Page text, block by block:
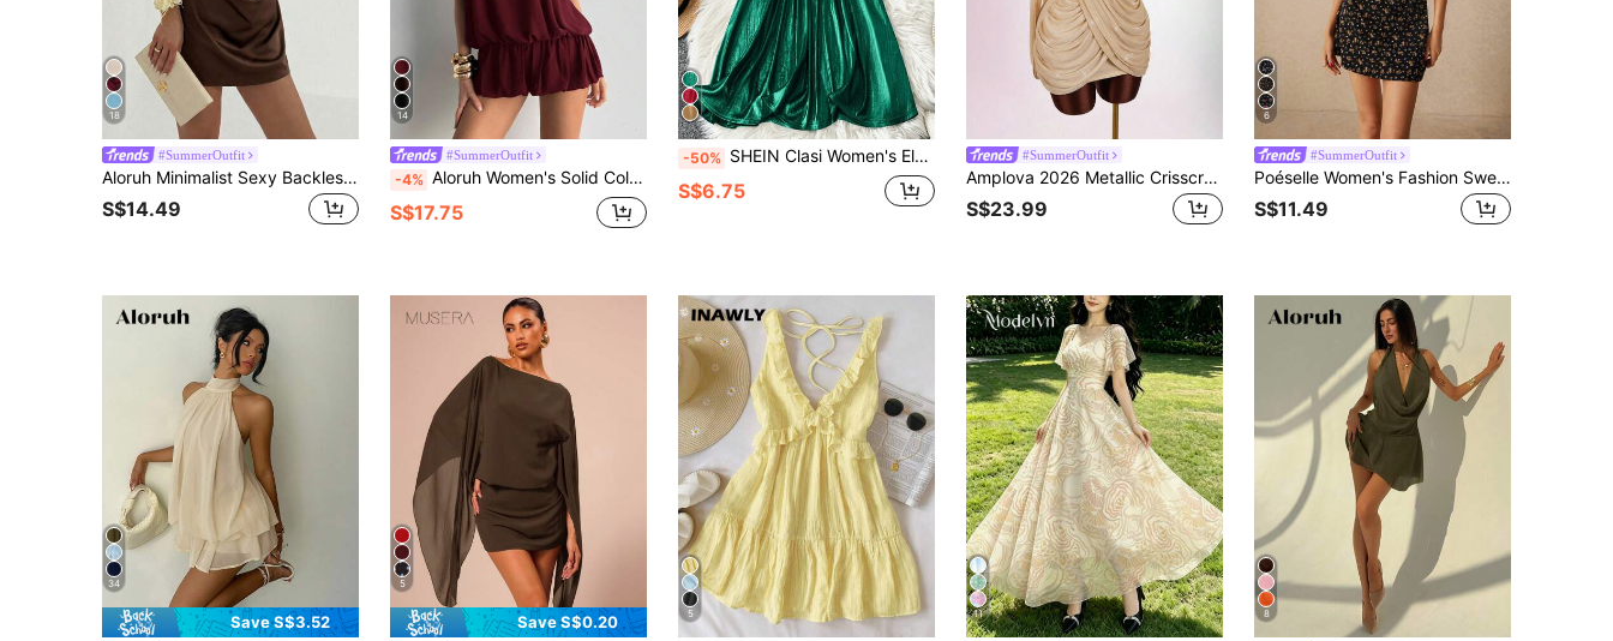
18
#SummerOutfit
Aloruh Minimalist Sexy Backless Tie-Up Pleated Mini Dark Brown Dress For Women Date Night Night Out Summer
S$14.49
14
#SummerOutfit
-4% Aloruh Women's Solid Color Casual Halter Mini Bubble Dress,Summer Dresses For Women
S$17.75
-50% SHEIN Clasi Women's Elegant Sleeveless A-Line Dress, Gold Color, Suitable For Daily Commute And Party Occasions
S$6.75
#SummerOutfit
Amplova 2026 Metallic Crisscross Low-Cut Mini Dress,Beige,Summer,70's,Club Night,Party Disco Champagne Gold Draped Goddess Elegant Luxury Formal Party Dresses
S$23.99
6
#SummerOutfit
Poéselle Women's Fashion Sweet V-Neck Floral Print A-Line Dress, Dresses, Spring Beach Y2k Summer, Cute For Women
S$11.49
34
Save S$3.52
5
Save S$0.20 5 11 8